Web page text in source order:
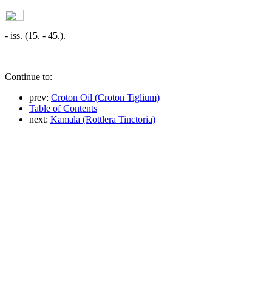
- iss. (15. - 45.).
Continue to:
prev: Croton Oil (Croton Tiglium)
Table of Contents
next: Kamala (Rottlera Tinctoria)